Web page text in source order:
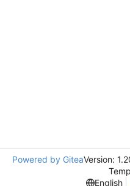
Powered by GiteaVersion:
English